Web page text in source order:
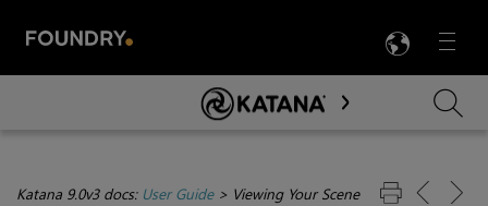
Menu

Skip To Main Content
Katana 9.0v3 docs: User Guide> Viewing Your Scene